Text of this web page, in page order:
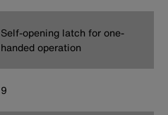
Self-opening latch for one-
handed operation
9